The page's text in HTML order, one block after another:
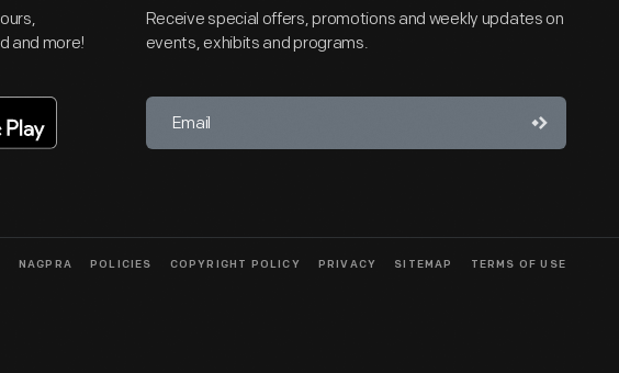
and more!
Receive special offers, promotions and weekly updates on
events, exhibits and programs.
NAGPRA POLICIES COPYRIGHT POLICY PRIVACY SITEMAP TERMS OF USE